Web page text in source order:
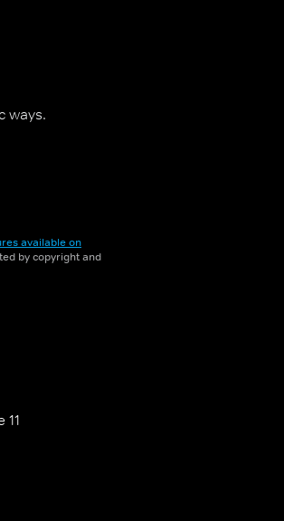
ways.
available on
by copyright and
11